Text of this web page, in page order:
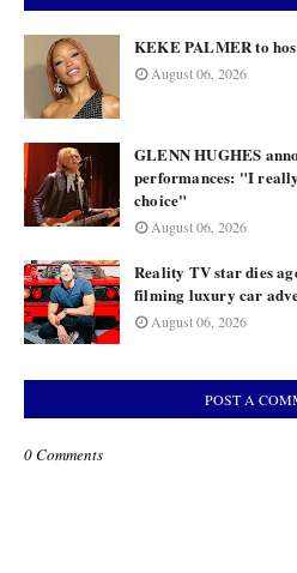
KEKE PALMER to
August 06, 2026
GLENN HUGHES
performances: "I
choice"
August 06, 2026
Reality TV star dies
filming luxury car
August 06, 2026
POST A
0 Comments